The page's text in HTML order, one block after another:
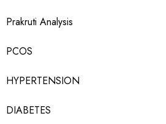
Prakruti Analysis
PCOS
HYPERTENSION
DIABETES